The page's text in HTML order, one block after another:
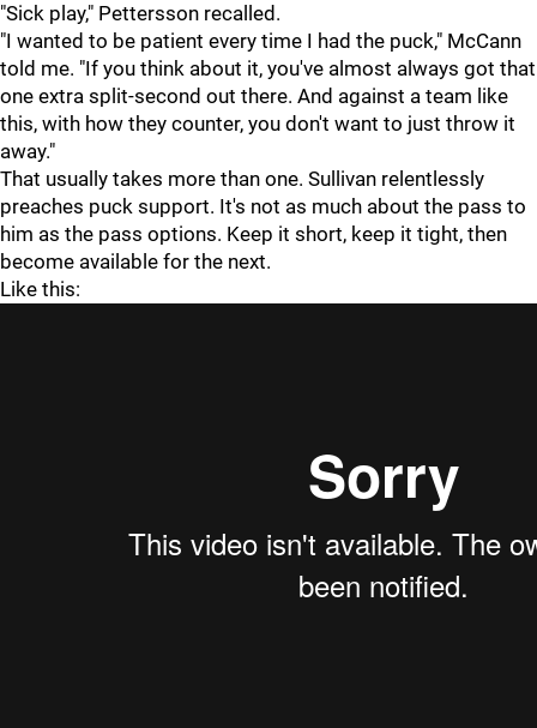
"Sick play," Pettersson recalled.
"I wanted to be patient every time I had the puck," McCann
told me. "If you think about it, you've almost always got that
one extra split-second out there. And against a team like
this, with how they counter, you don't want to just throw it
away."
That usually takes more than one. Sullivan relentlessly
preaches puck support. It's not as much about the pass to
him as the pass options. Keep it short, keep it tight, then
become available for the next.
Like this: